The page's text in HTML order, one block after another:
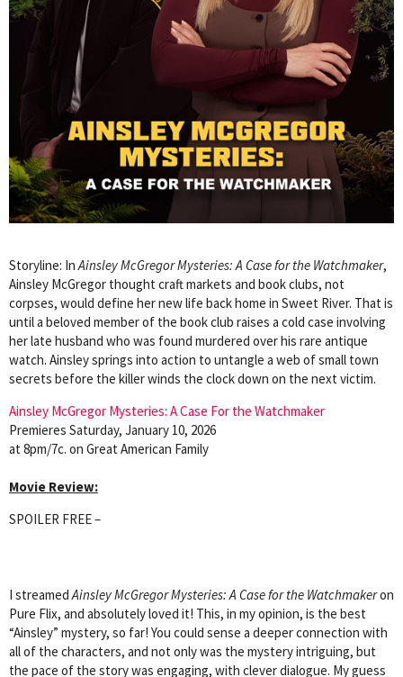
Storyline: InAinsley McGregor Mysteries: A Case for the Watchmaker,
Ainsley McGregor thought craft markets and book clubs, not
corpses, would define her new life back home in Sweet River. That is
until a beloved member of the book club raises a cold case involving
her late husband who was found murdered over his rare antique
watch. Ainsley springs into action to untangle a web of small town
secrets before the killer winds the clock down on the next victim.
Ainsley McGregor Mysteries: A Case For the Watchmaker
Premieres Saturday, January 10, 2026
at 8pm/7c. on Great American Family
Movie Review:
SPOILER FREE –
I streamedAinsley McGregor Mysteries: A Case for the Watchmakeron
Pure Flix, and absolutely loved it! This, in my opinion, is the best
“Ainsley” mystery, so far! You could sense a deeper connection with
all of the characters, and not only was the mystery intriguing, but
the pace of the story was engaging, with clever dialogue. My guess